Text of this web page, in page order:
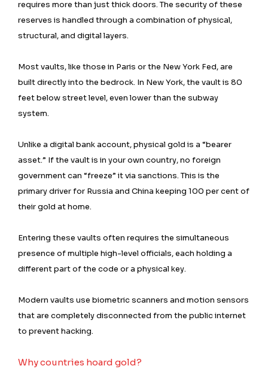
requires more than just thick doors. The security of these
reserves is handled through a combination of physical,
structural, and digital layers.
Most vaults, like those in Paris or the New York Fed, are
built directly into the bedrock. In New York, the vault is 80
feet below street level, even lower than the subway
system.
Unlike a digital bank account, physical gold is a “bearer
asset.” If the vault is in your own country, no foreign
government can “freeze” it via sanctions. This is the
primary driver for Russia and China keeping 100 per cent of
their gold at home.
Entering these vaults often requires the simultaneous
presence of multiple high-level officials, each holding a
different part of the code or a physical key.
Modern vaults use biometric scanners and motion sensors
that are completely disconnected from the public internet
to prevent hacking.
Why countries hoard gold?